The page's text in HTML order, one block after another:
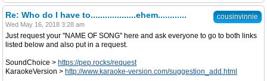
cousinvinnie
Re: Who do I have to...................ehem............
Wed May 16, 2018 3:28 am
Just request your "NAME OF SONG" here and ask everyone to go to both links
listed below and also put in a request.
SoundChoice > https://pep.rocks/request
KaraokeVersion > http://www.karaoke-version.com/suggestion_add.html